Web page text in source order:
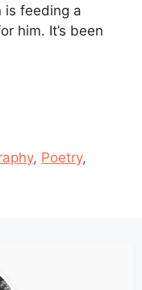
is feeding a
him. It’s been
, Poetry,